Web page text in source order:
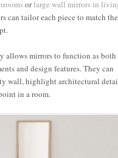
orlarge wall mirrors in
can tailor each piece to match the
allows mirrors to function as both
and design features. They can
wall, highlight architectural
in a room.